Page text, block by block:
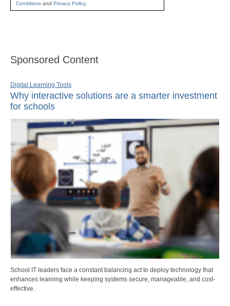
Conditions and Privacy Policy.
Sponsored Content
Digital Learning Tools
Why interactive solutions are a smarter investment
for schools
School IT leaders face a constant balancing act to deploy technology that
enhances learning while keeping systems secure, manageable, and cost-
effective.